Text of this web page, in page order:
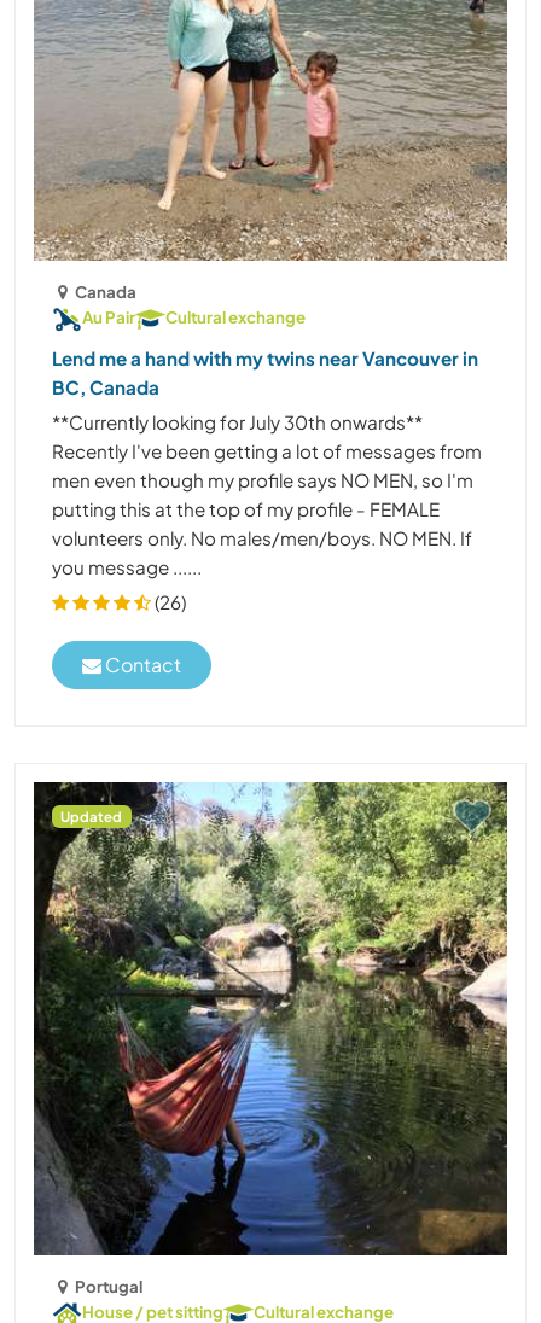
Canada
Au Pair
Cultural exchange
Lend me a hand with my twins near Vancouver in
BC, Canada
**Currently looking for July 30th onwards**
Recently I've been getting a lot of messages from
men even though my profile says NO MEN, so I'm
putting this at the top of my profile - FEMALE
volunteers only. No males/men/boys. NO MEN. If
you message ......
(26)
Contact
Updated
Portugal
House / pet sitting
Cultural exchange